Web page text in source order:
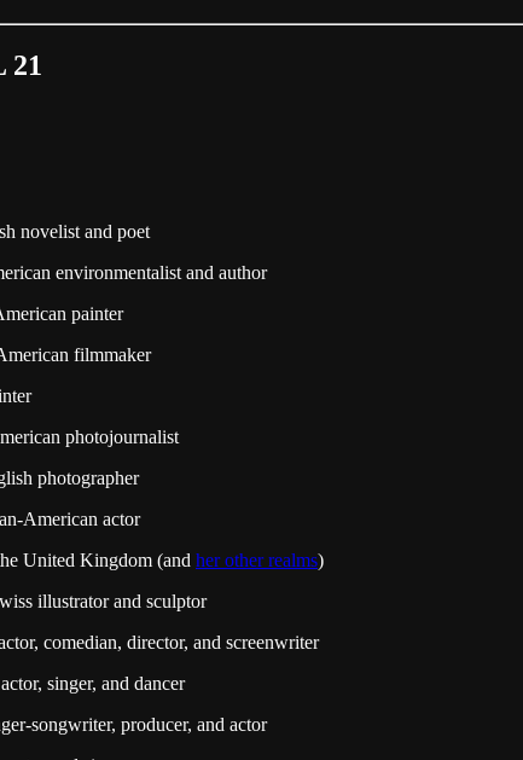
21
novelist and poet
environmentalist and author
painter
filmmaker
photojournalist
photographer
American actor
United Kingdom (and her other realms)
illustrator and sculptor
comedian, director, and screenwriter
singer, and dancer
songwriter, producer, and actor